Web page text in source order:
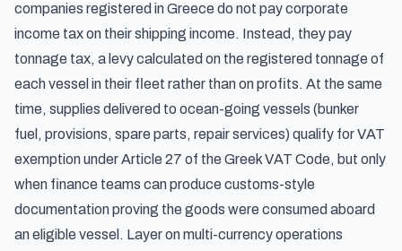
companies registered in Greece do not pay corporate
income tax on their shipping income. Instead, they pay
tonnage tax, a levy calculated on the registered tonnage of
each vessel in their fleet rather than on profits. At the same
time, supplies delivered to ocean-going vessels (bunker
fuel, provisions, spare parts, repair services) qualify for VAT
exemption under Article 27 of the Greek VAT Code, but only
when finance teams can produce customs-style
documentation proving the goods were consumed aboard
an eligible vessel. Layer on multi-currency operations